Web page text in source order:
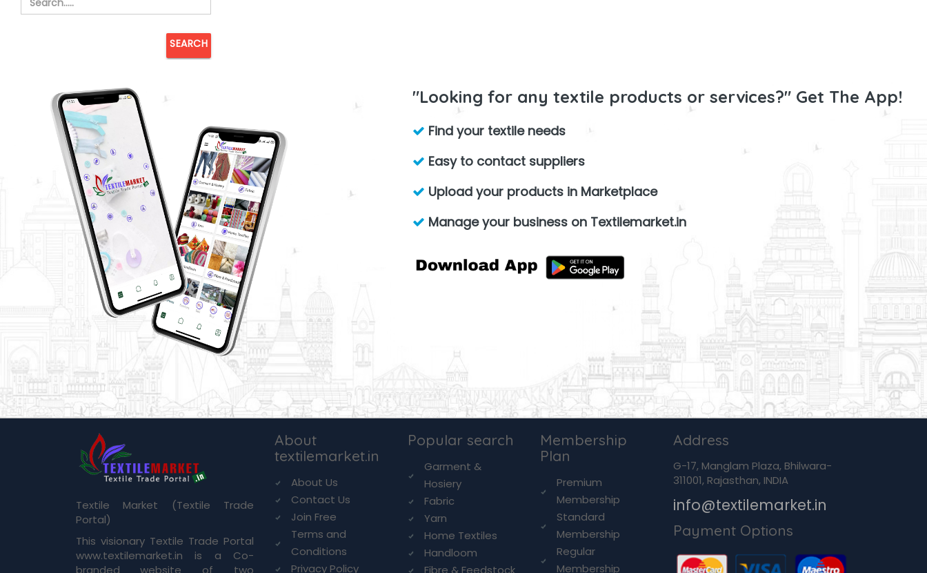
SEARCH
"Looking for any textile products or services?" Get The App!
Find your textile needs
Easy to contact suppliers
Upload your products in Marketplace
Manage your business on Textilemarket.in
Textile Market (Textile Trade
Portal)
This visionary Textile Trade Portal
www.textilemarket.in is a Co-
branded website of two
About
textilemarket.in
About Us
Contact Us
Join Free
Terms and
Conditions
Privacy Policy
Popular search
Garment &
Hosiery
Fabric
Yarn
Home Textiles
Handloom
Fibre & Feedstock
Membership
Plan
Premium
Membership
Standard
Membership
Regular
Membership
Address
G-17, Manglam Plaza, Bhilwara-
311001, Rajasthan, INDIA
info@textilemarket.in
Payment Options